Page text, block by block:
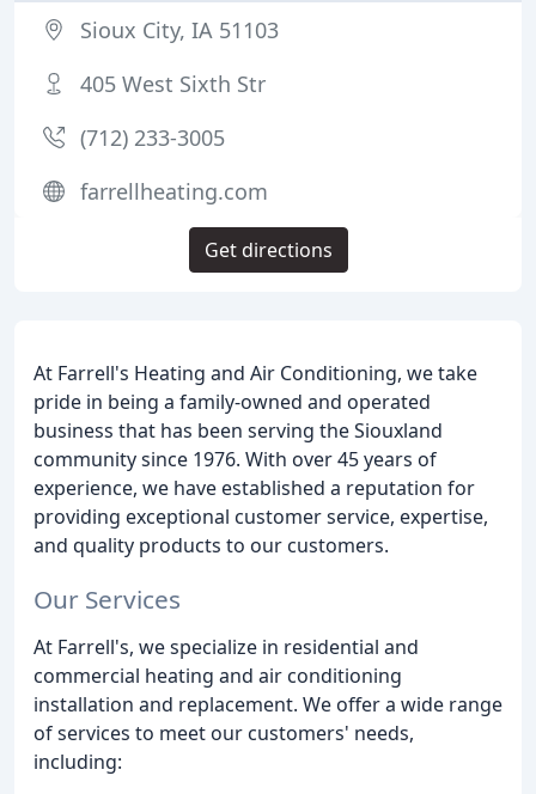
At Farrell's Heating and Air Conditioning, we take
pride in being a family-owned and operated
business that has been serving the Siouxland
community since 1976. With over 45 years of
experience, we have established a reputation for
providing exceptional customer service, expertise,
and quality products to our customers.
Our Services
At Farrell's, we specialize in residential and
commercial heating and air conditioning
installation and replacement. We offer a wide range
of services to meet our customers' needs,
including:
Sioux City, IA 51103
405 West Sixth Str
(712) 233-3005
farrellheating.com
Get directions